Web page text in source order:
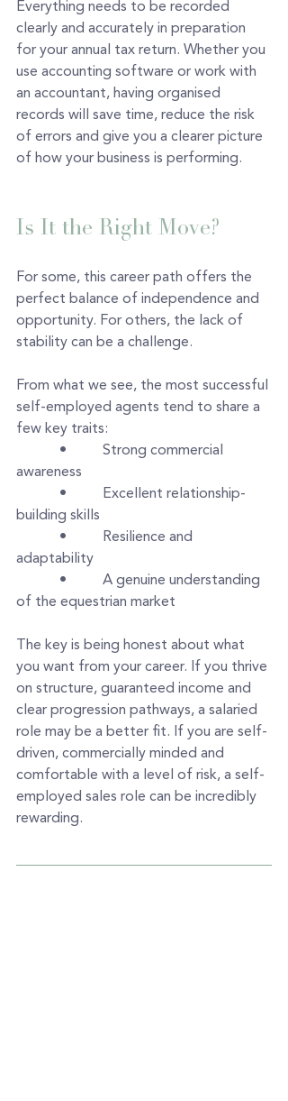
Everything needs to be recorded
clearly and accurately in preparation
for your annual tax return. Whether you
use accounting software or work with
an accountant, having organised
records will save time, reduce the risk
of errors and give you a clearer picture
of how your business is performing.
Is It the Right Move?
For some, this career path offers the
perfect balance of independence and
opportunity. For others, the lack of
stability can be a challenge.
From what we see, the most successful
self-employed agents tend to share a
few key traits:
•     Strong commercial
awareness
•     Excellent relationship-
building skills
•     Resilience and
adaptability
•     A genuine understanding
of the equestrian market
The key is being honest about what
you want from your career. If you thrive
on structure, guaranteed income and
clear progression pathways, a salaried
role may be a better fit. If you are self-
driven, commercially minded and
comfortable with a level of risk, a self-
employed sales role can be incredibly
rewarding.